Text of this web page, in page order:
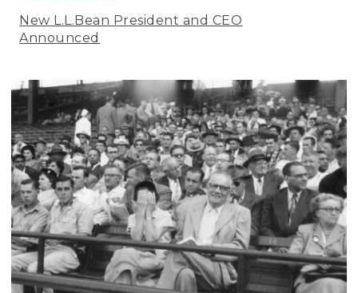
New L.L.Bean President and CEO
Announced